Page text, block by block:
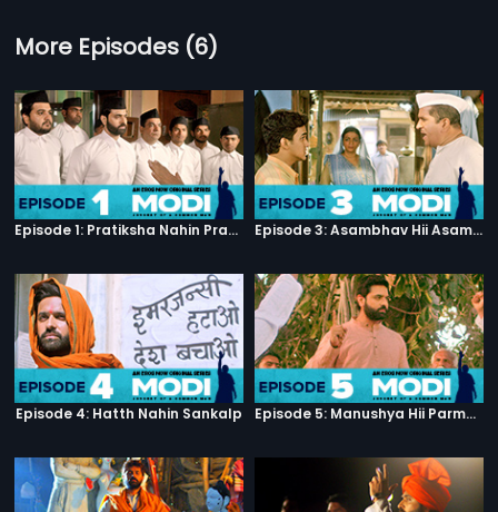
More Episodes (6)
Episode 1: Pratiksha Nahin Prayaas Episode 3: Asambhav Hii Asambhav Hai
Episode 4: Hatth Nahin Sankalp Episode 5: Manushya Hii Parmatma Ka Dwaar Hai